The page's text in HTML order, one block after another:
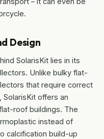
Design
SolarisKit lies in its
Unlike bulky flat-
that require correct
offers an
roof buildings. The
instead of
calcification build-up